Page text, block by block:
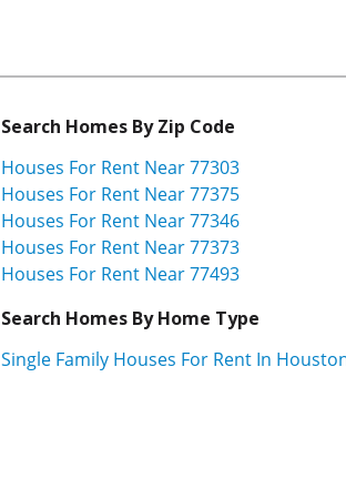
Search Homes By Zip Code
Houses For Rent Near 77303
Houses For Rent Near 77375
Houses For Rent Near 77346
Houses For Rent Near 77373
Houses For Rent Near 77493
Search Homes By Home Type
Single Family Houses For Rent In